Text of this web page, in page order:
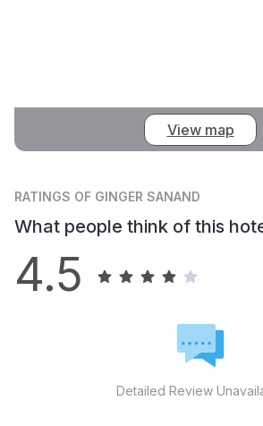
View map
RATINGS OF GINGER SANAND
What people think of this
4.5
Detailed Review